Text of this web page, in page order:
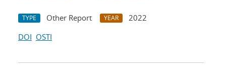
TYPE Other Report YEAR
2022
DOI OSTI